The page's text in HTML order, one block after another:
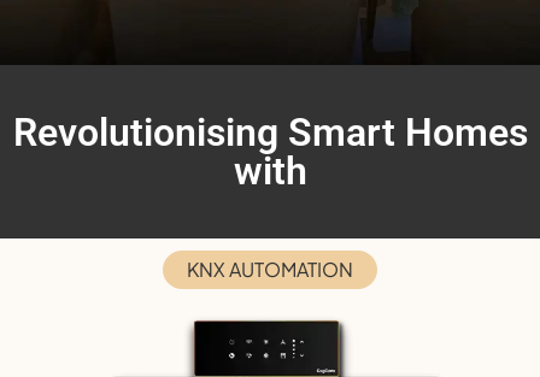
Revolutionising Smart Homes
with
KNX AUTOMATION